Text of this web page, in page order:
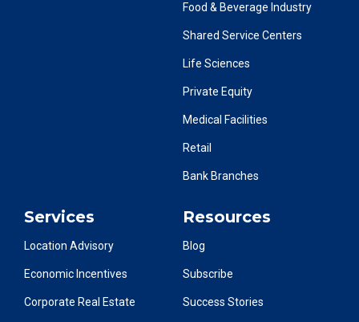
Food & Beverage Industry
Shared Service Centers
Life Sciences
Private Equity
Medical Facilities
Retail
Bank Branches
Services
Location Advisory
Economic Incentives
Corporate Real Estate
Resources
Blog
Subscribe
Success Stories